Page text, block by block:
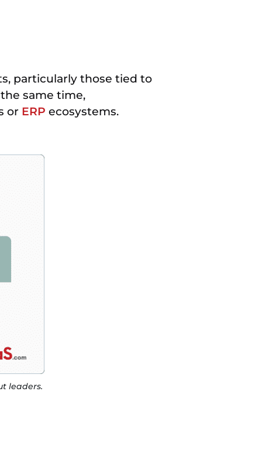
particularly those tied to
same time,
or ERP ecosystems.
leaders.